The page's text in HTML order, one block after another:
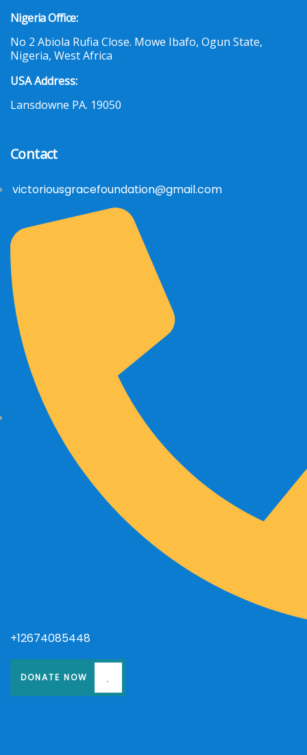
Nigeria Office:
No 2 Abiola Rufia Close. Mowe Ibafo, Ogun State,
Nigeria, West Africa
USA Address:
Lansdowne PA. 19050
Contact
victoriousgracefoundation@gmail.com
+12674085448
DONATE NOW